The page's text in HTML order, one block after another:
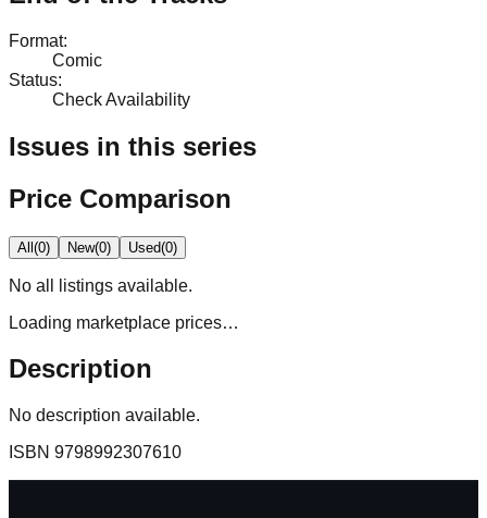
Format:
Comic
Status:
Check Availability
Issues in this series
Price Comparison
All(0) New(0) Used(0)
No all
listings available.
Loading marketplace prices…
Description
No description available.
ISBN 9798992307610